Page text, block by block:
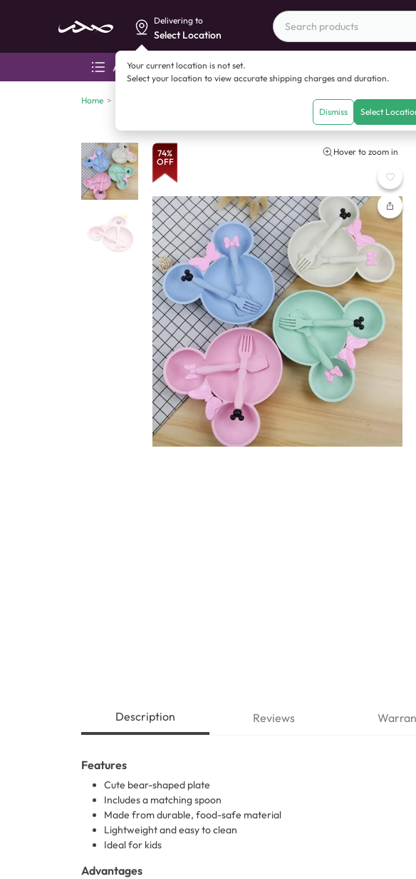
Delivering to
Select Location
Your current location is not set.
Select your location to view accurate shipping charges and duration.
Dismiss Select
All categories
Home > Bear Plate With Spoon
Hover to zoom in
74%
OFF
Description Reviews
Features
Cute bear-shaped plate
Includes a matching spoon
Made from durable, food-safe material
Lightweight and easy to clean
Ideal for kids
Advantages